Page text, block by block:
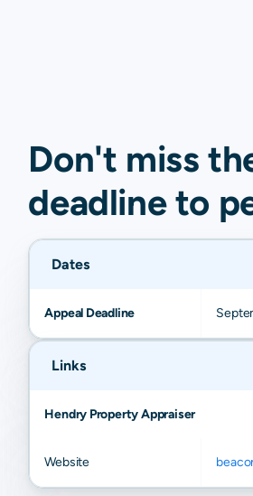
Don't miss
deadline to
Dates
Appeal Deadline
Links
Hendry Property Appraiser
Website